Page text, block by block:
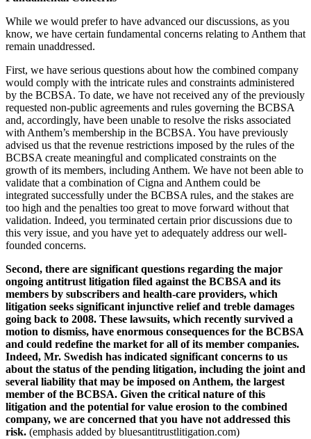
While we would prefer to have advanced our discussions, as you
know, we have certain fundamental concerns relating to Anthem that
remain unaddressed.
First, we have serious questions about how the combined company
would comply with the intricate rules and constraints administered
by the BCBSA. To date, we have not received any of the previously
requested non-public agreements and rules governing the BCBSA
and, accordingly, have been unable to resolve the risks associated
with Anthem’s membership in the BCBSA. You have previously
advised us that the revenue restrictions imposed by the rules of the
BCBSA create meaningful and complicated constraints on the
growth of its members, including Anthem. We have not been able to
validate that a combination of Cigna and Anthem could be
integrated successfully under the BCBSA rules, and the stakes are
too high and the penalties too great to move forward without that
validation. Indeed, you terminated certain prior discussions due to
this very issue, and you have yet to adequately address our well-
founded concerns.
Second, there are significant questions regarding the major
ongoing antitrust litigation filed against the BCBSA and its
members by subscribers and health-care providers, which
litigation seeks significant injunctive relief and treble damages
going back to 2008. These lawsuits, which recently survived a
motion to dismiss, have enormous consequences for the BCBSA
and could redefine the market for all of its member companies.
Indeed, Mr. Swedish has indicated significant concerns to us
about the status of the pending litigation, including the joint and
several liability that may be imposed on Anthem, the largest
member of the BCBSA. Given the critical nature of this
litigation and the potential for value erosion to the combined
company, we are concerned that you have not addressed this
risk. (emphasis added by bluesantitrustlitigation.com)